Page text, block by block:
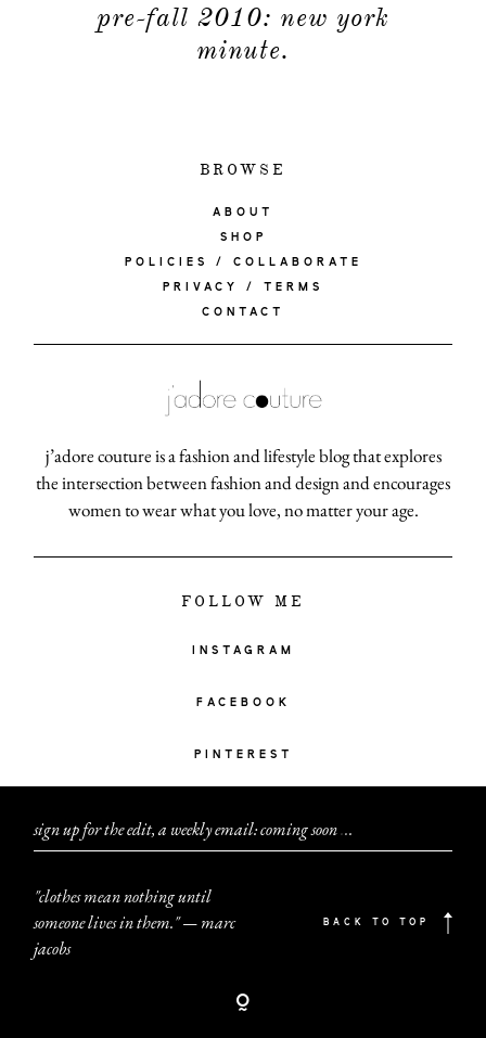
pre-fall 2010: new york
minute.
BROWSE
ABOUT
SHOP
POLICIES / COLLABORATE
PRIVACY / TERMS
CONTACT
j’adore couture is a fashion and lifestyle blog that explores
the intersection between fashion and design and encourages
women to wear what you love, no matter your age.
FOLLOW ME
INSTAGRAM
FACEBOOK
PINTEREST
sign up for the edit, a weekly email: coming soon...
"clothes mean nothing until
someone lives in them." — marc
jacobs
BACK TO TOP